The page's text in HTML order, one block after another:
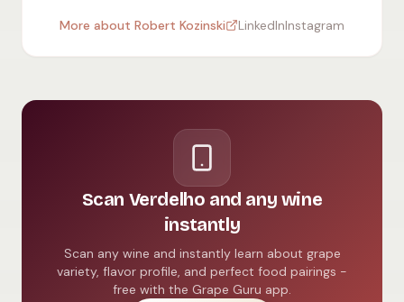
More about Robert Kozinski LinkedInInstagram
Scan Verdelho and any wine
instantly
Scan any wine and instantly learn about grape
variety, flavor profile, and perfect food pairings -
free with the Grape Guru app.